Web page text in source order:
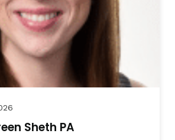
Sheth PA